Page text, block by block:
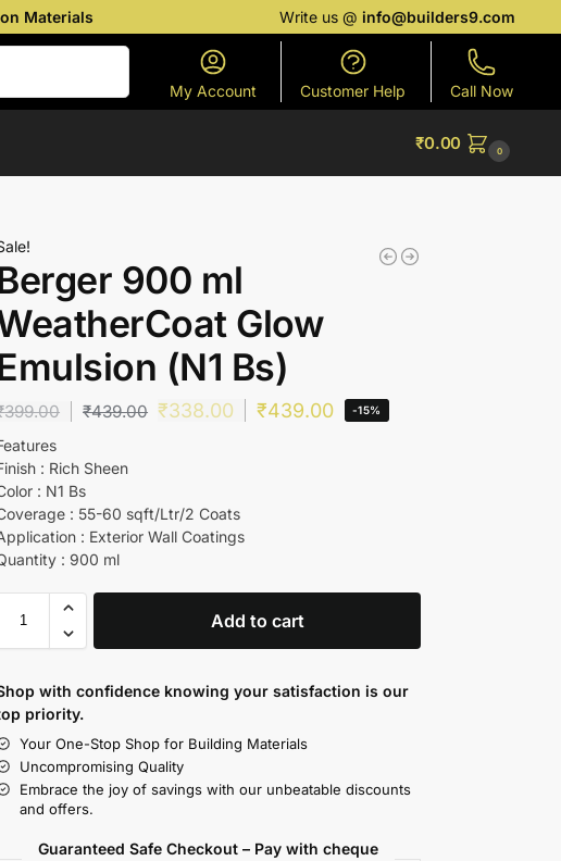
Materials Write us @info@builders9.com
My Account Customer Help Call Now
₹0.00 0
900 ml
Glow
(N1 Bs)
399.00 ₹439.00 ₹338.00 ₹439.00 -15%
: Rich Sheen
: N1 Bs
: 55-60 sqft/Ltr/2 Coats
: Exterior Wall Coatings
: 900 ml
Add to cart
with confidence knowing your satisfaction is our
priority.
Your One-Stop Shop for Building Materials
Uncompromising Quality
Embrace the joy of savings with our unbeatable discounts
and offers.
Guaranteed Safe Checkout – Pay with cheque